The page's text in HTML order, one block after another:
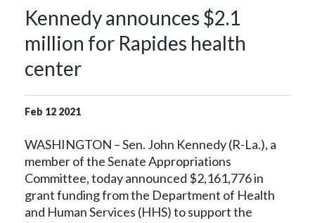
Kennedy announces $2.1
million for Rapides health
center
Feb 12 2021
WASHINGTON – Sen. John Kennedy (R-La.), a
member of the Senate Appropriations
Committee, today announced $2,161,776 in
grant funding from the Department of Health
and Human Services (HHS) to support the